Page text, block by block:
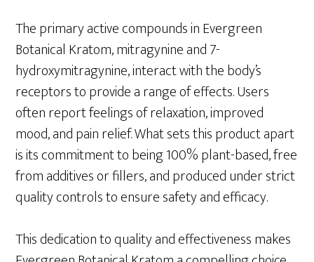
The primary active compounds in Evergreen
Botanical Kratom, mitragynine and 7-
hydroxymitragynine, interact with the body’s
receptors to provide a range of effects. Users
often report feelings of relaxation, improved
mood, and pain relief. What sets this product apart
is its commitment to being 100% plant-based, free
from additives or fillers, and produced under strict
quality controls to ensure safety and efficacy.
This dedication to quality and effectiveness makes